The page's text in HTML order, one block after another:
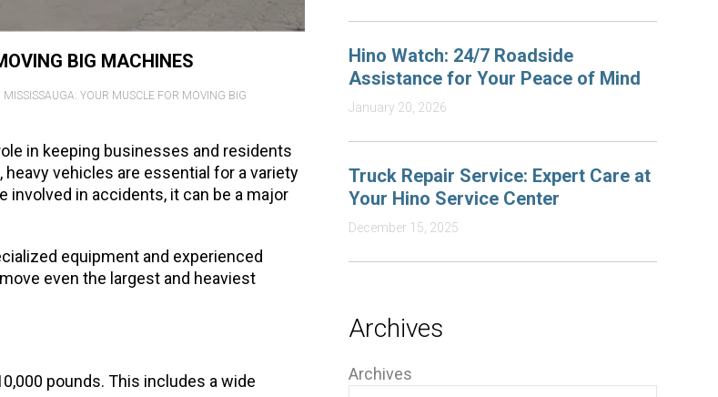
BIG MACHINES
YOUR MUSCLE FOR MOVING BIG
in keeping businesses and residents
vehicles are essential for a variety
involved in accidents, it can be a major
equipment and experienced
even the largest and heaviest
pounds. This includes a wide
Hino Watch: 24/7 Roadside
Assistance for Your Peace of Mind
January 20, 2026
Truck Repair Service: Expert Care at
Your Hino Service Center
December 15, 2025
Archives
Archives